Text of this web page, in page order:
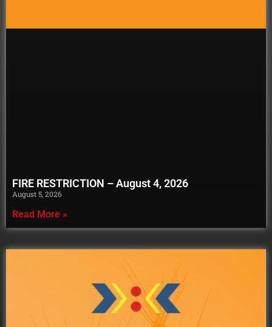
FIRE RESTRICTION – August 4, 2026
August 5, 2026
Read More »